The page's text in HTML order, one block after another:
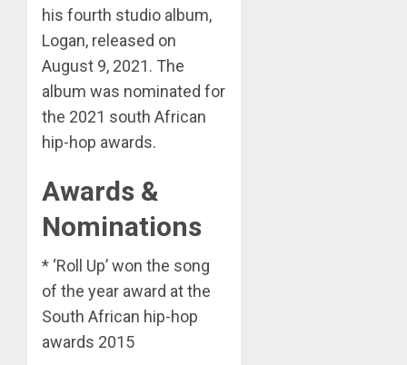
his fourth studio album,
Logan, released on
August 9, 2021. The
album was nominated for
the 2021 south African
hip-hop awards.
Awards &
Nominations
* ‘Roll Up’ won the song
of the year award at the
South African hip-hop
awards 2015